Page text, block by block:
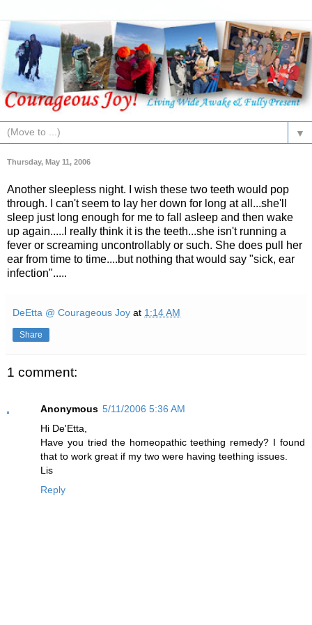
▼
Thursday, May 11, 2006
Another sleepless night. I wish these two teeth would pop
through. I can't seem to lay her down for long at all...she'll
sleep just long enough for me to fall asleep and then wake
up again.....I really think it is the teeth...she isn't running a
fever or screaming uncontrollably or such. She does pull her
ear from time to time....but nothing that would say "sick, ear
infection".....
DeEtta @ Courageous Joy at 1:14 AM
Share
1 comment:
Anonymous 5/11/2006 5:36 AM
Hi De'Etta,
Have you tried the homeopathic teething remedy? I found
that to work great if my two were having teething issues.
Lis
Reply